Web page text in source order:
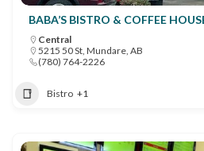
BABA’S BISTRO & COFFEE
Central
5215 50 St, Mundare, AB
(780) 764-2226
Bistro +1